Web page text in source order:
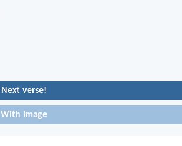
Next verse!
With image